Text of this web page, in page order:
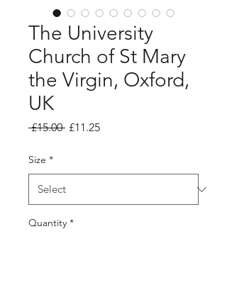
The University
Church of St Mary
the Virgin, Oxford,
UK
£15.00 Regular
£11.25Sale
Size *
Quantity *